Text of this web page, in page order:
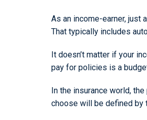
As an income-earner, just
That typically includes
It doesn’t matter if your
pay for policies is a
In the insurance world,
choose will be defined by